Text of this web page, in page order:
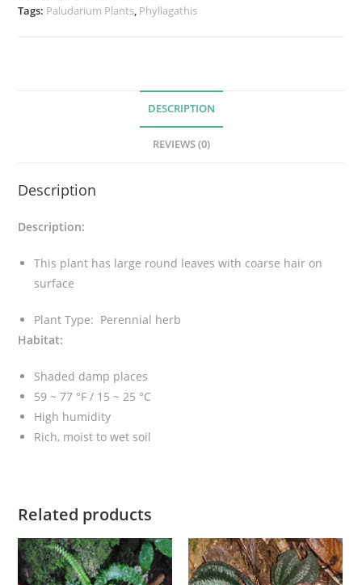
t
e
i
i
q
t
i
t
y
Tags: Paludarium Plants, Phyllagathis
DESCRIPTION
REVIEWS (0)
Description
Description:
This plant has large round leaves with coarse hair on
surface
Plant Type: Perennial herb
Habitat:
Shaded damp places
59 ~ 77 °F / 15 ~ 25 °C
High humidity
Rich, moist to wet soil
Related products